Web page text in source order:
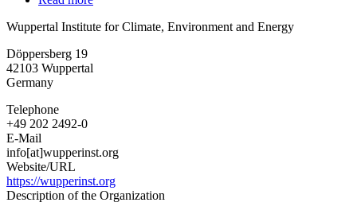
Institute
Wuppertal Institute for Climate, Environment and Energy
Döppersberg 19
42103 Wuppertal
Germany
Telephone
+49 202 2492-0
E-Mail
info[at]wupperinst.org
Website/URL
https://wupperinst.org
Description of the Organization